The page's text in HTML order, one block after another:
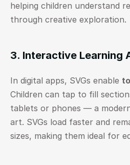
helping children understand
through creative exploration.
3. Interactive Learning
In digital apps, SVGs enable
Children can tap to fill
tablets or phones — a
art. SVGs load faster and
sizes, making them ideal for